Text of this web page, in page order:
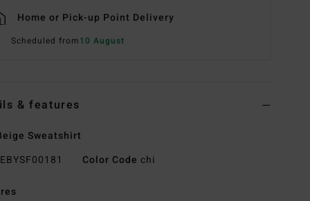
Home or Pick-up Point Delivery
Scheduled from10 August
& features
Sweatshirt
EBYSF00181 Color Code chi